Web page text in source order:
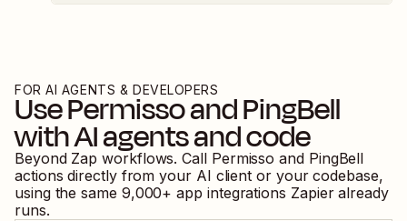
FOR AI AGENTS & DEVELOPERS
UsePermissoandPingBell
with AI agents and code
Beyond Zap workflows. Call Permisso and PingBell
actions directly from your AI client or your codebase,
using the same 9,000+ app integrations Zapier already
runs.